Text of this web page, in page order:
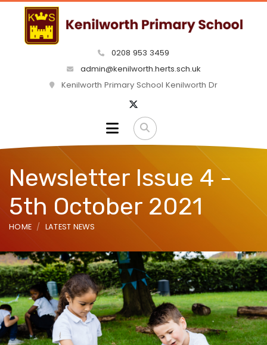
0208 953 3459
admin@kenilworth.herts.sch.uk
Kenilworth Primary School Kenilworth Dr
Newsletter Issue 4 -
5th October 2021
HOME LATEST NEWS